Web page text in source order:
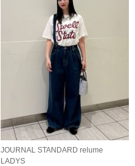
JOURNAL STANDARD relume
LADYS